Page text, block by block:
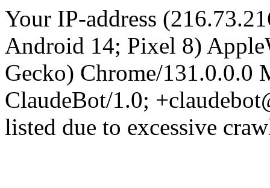
Your IP-address
Android 14; Pixel 8)
Gecko) Chrome/131.0.0.0
ClaudeBot/1.0;
listed due to excessive